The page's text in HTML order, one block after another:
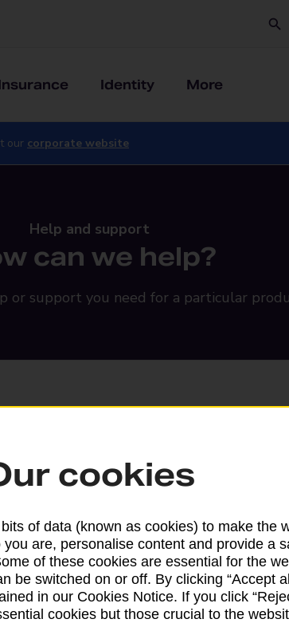
Identity More
our corporate website
Help and support
can we help?
or support you need for a particular
Find the right support for
Drop & Go
Get help with our fast-drop
cookies
of data (known as cookies) to make the
are, personalise content and provide a
of these cookies are essential for the
be switched on or off. By clicking “Accept
in our Cookies Notice. If you click
cookies but those crucial to the